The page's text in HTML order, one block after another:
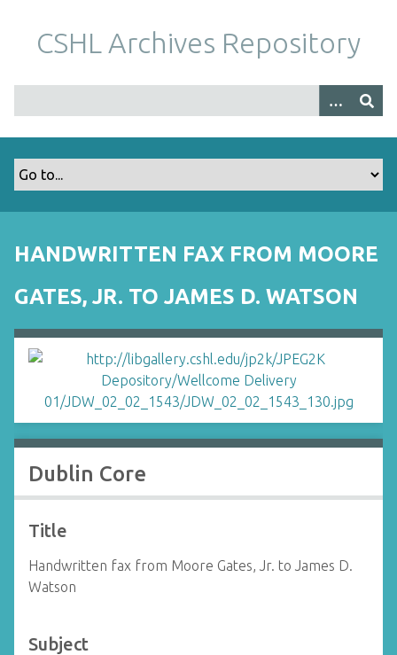
m
CSHL Archives Repository
HANDWRITTEN FAX FROM MOORE
GATES, JR. TO JAMES D. WATSON
Dublin Core
Title
Handwritten fax from Moore Gates, Jr. to James D.
Watson
Subject